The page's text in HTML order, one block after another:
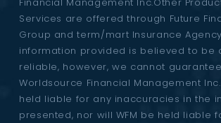
Services are offered through Future
Group and term/mart Insurance Agency
information provided is believed to be
reliable, however, we cannot
Worldsource Financial Management
held liable for any inaccuracies in the
presented, nor will WFM be held liable